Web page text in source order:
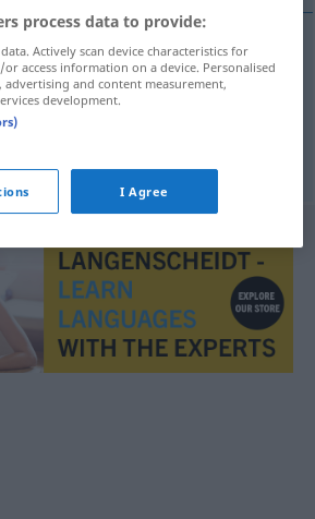
Krempel)
process data to provide:
Actively scan device characteristics for
access information on a device. Personalised
and content measurement,
development.
I Agree